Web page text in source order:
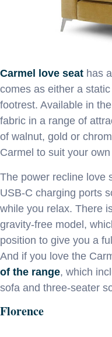
Carmel love seat has
comes as either a
footrest. Available in
fabric in a range of
of walnut, gold or
Carmel to suit your
The power recline love
USB-C charging ports
while you relax. There
gravity-free model,
position to give you a
And if you love the
of the range, which
sofa and three-seater
Florence